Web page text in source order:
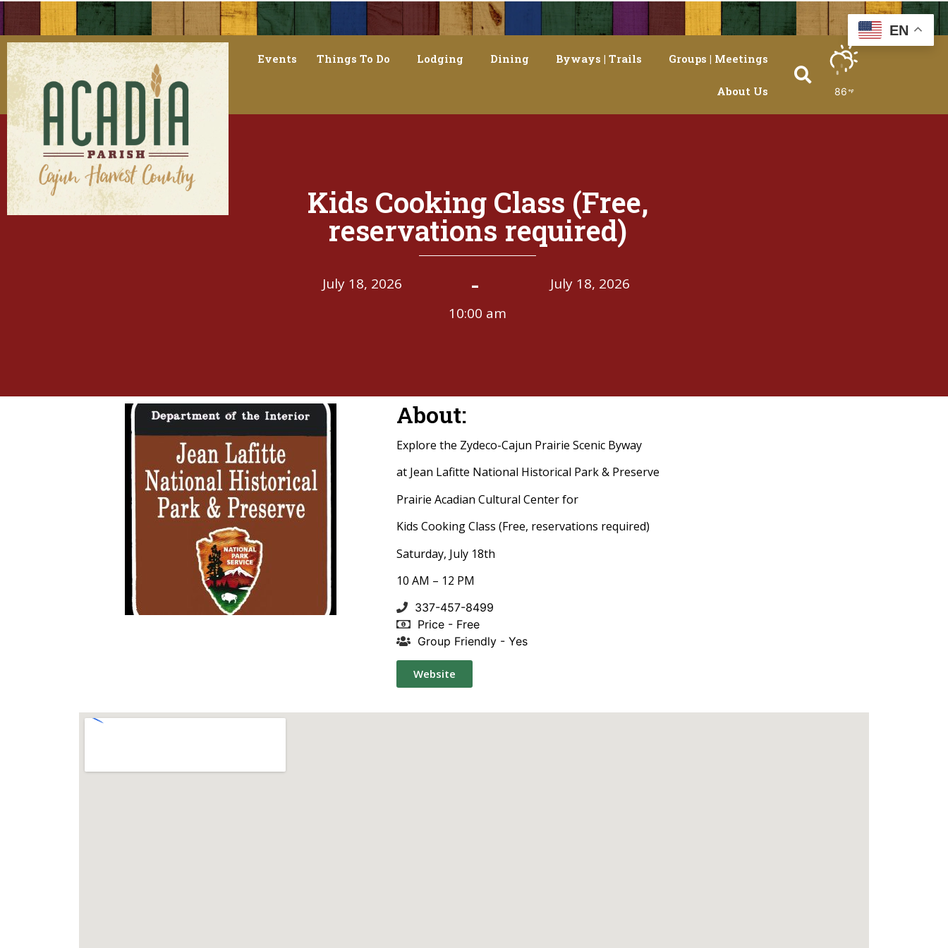
Events Things To Do Lodging Dining Byways | Trails Groups | Meetings
About Us 86
Kids Cooking Class (Free,
reservations required)
July 18, 2026 -
July 18, 2026
10:00 am
About:
Explore the Zydeco-Cajun Prairie Scenic Byway
at Jean Lafitte National Historical Park & Preserve
Prairie Acadian Cultural Center for
Kids Cooking Class (Free, reservations required)
Saturday, July 18th
10 AM – 12 PM
337-457-8499
Price - Free
Group Friendly - Yes
Website
EN